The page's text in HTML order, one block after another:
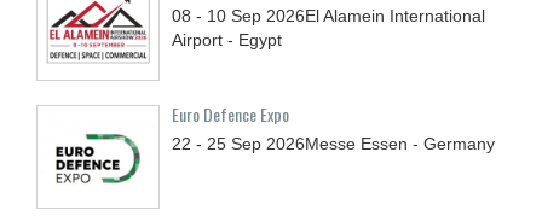
08 - 10 Sep 2026El Alamein International
Airport - Egypt
Euro Defence Expo
22 - 25 Sep 2026Messe Essen - Germany